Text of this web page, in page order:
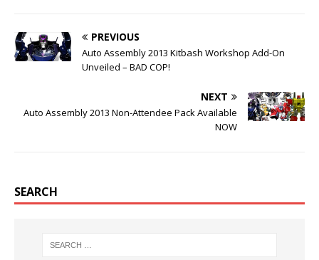
PREVIOUS
Auto Assembly 2013 Kitbash Workshop Add-On
Unveiled – BAD COP!
NEXT
Auto Assembly 2013 Non-Attendee Pack Available
NOW
SEARCH